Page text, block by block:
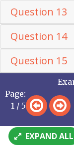
Question 13
Question 14
Question 15
Page:
1 / 5
EXPAND ALL